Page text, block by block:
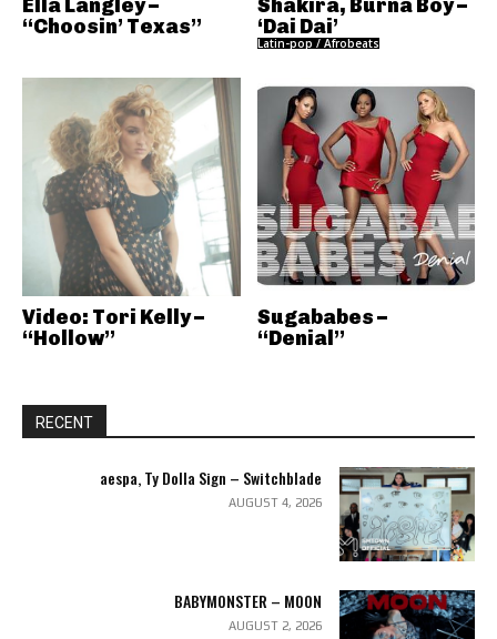
Ella Langley –
“Choosin’ Texas”
Shakira, Burna Boy –
‘Dai Dai’
Latin-pop / Afrobeats
Video: Tori Kelly –
“Hollow”
Sugababes –
“Denial”
RECENT
aespa, Ty Dolla Sign – Switchblade
AUGUST 4, 2026
BABYMONSTER – MOON
AUGUST 2, 2026